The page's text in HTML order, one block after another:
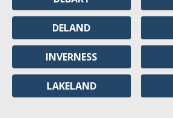
DELAND
INVERNESS
LAKELAND